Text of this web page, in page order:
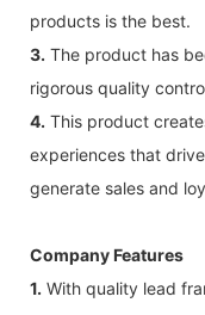
products is the best.
3. The product has
rigorous quality
4. This product
experiences that
generate sales and
Company Features
1. With quality lead